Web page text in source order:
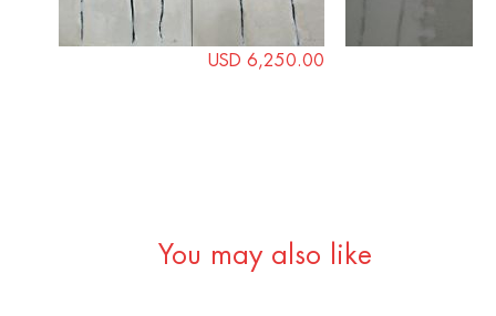
USD 6,250.00
You may also like